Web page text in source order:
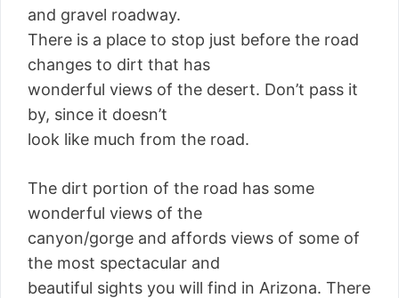
and gravel roadway.
There is a place to stop just before the road
changes to dirt that has
wonderful views of the desert. Don’t pass it
by, since it doesn’t
look like much from the road.
The dirt portion of the road has some
wonderful views of the
canyon/gorge and affords views of some of
the most spectacular and
beautiful sights you will find in Arizona. There